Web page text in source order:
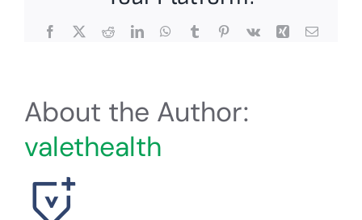
Therapy?
Facebook RedditLinkedInWhatsApp
TumblrPinterest
Vk Xing Email
About the Author:
valethealth